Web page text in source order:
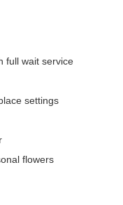
full wait service
settings
flowers